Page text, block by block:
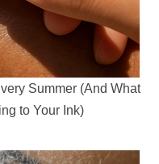
Summer (And What
to Your Ink)